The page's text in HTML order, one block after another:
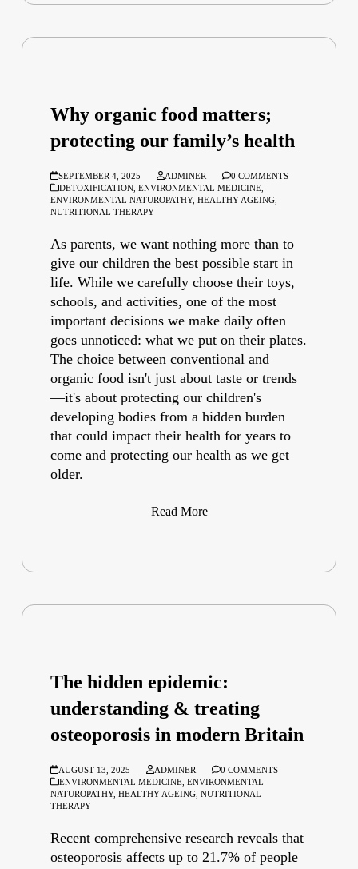
Why organic food matters;
protecting our family’s health
SEPTEMBER 4, 2025 ADMINER
0 COMMENTS
DETOXIFICATION ,ENVIRONMENTAL MEDICINE
ENVIRONMENTAL NATUROPATHY,HEALTHY AGEING
NUTRITIONAL THERAPY
As parents, we want nothing more than to
give our children the best possible start in
life. While we carefully choose their toys,
schools, and activities, one of the most
important decisions we make daily often
goes unnoticed: what we put on their plates.
The choice between conventional and
organic food isn't just about taste or trends
—it's about protecting our children's
developing bodies from a hidden burden
that could impact their health for years to
come and protecting our health as we get
older.
Read More
The hidden epidemic:
understanding & treating
osteoporosis in modern Britain
AUGUST 13, 2025 ADMINER
0 COMMENTS
ENVIRONMENTAL MEDICINE ,ENVIRONMENTAL
NATUROPATHY,HEALTHY AGEING ,NUTRITIONAL
THERAPY
Recent comprehensive research reveals that
osteoporosis affects up to 21.7% of people